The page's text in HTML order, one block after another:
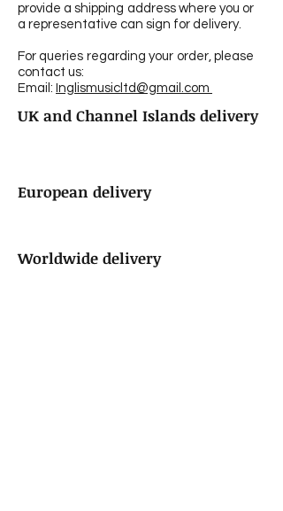
provide a shipping address where you or
a representative can sign for delivery.
For queries regarding your order, please
contact us:
Email: Inglismusicltd@gmail.com
UK and Channel Islands delivery
European delivery
Worldwide delivery